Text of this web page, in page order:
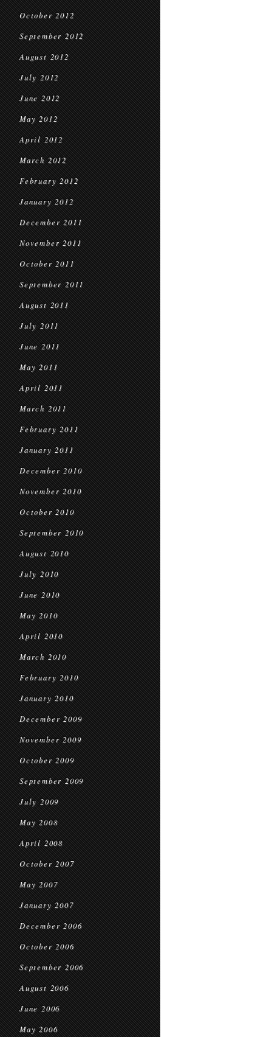
October 2012
September 2012
August 2012
July 2012
June 2012
May 2012
April 2012
March 2012
February 2012
January 2012
December 2011
November 2011
October 2011
September 2011
August 2011
July 2011
June 2011
May 2011
April 2011
March 2011
February 2011
January 2011
December 2010
November 2010
October 2010
September 2010
August 2010
July 2010
June 2010
May 2010
April 2010
March 2010
February 2010
January 2010
December 2009
November 2009
October 2009
September 2009
July 2009
May 2008
April 2008
October 2007
May 2007
January 2007
December 2006
October 2006
September 2006
August 2006
June 2006
May 2006